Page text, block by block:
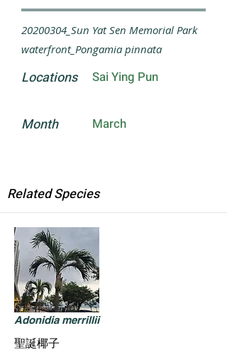
20200304_Sun Yat Sen Memorial Park
waterfront_Pongamia pinnata
Locations Sai Ying Pun
Month March
Related Species
Adonidia merrillii
聖誕椰子